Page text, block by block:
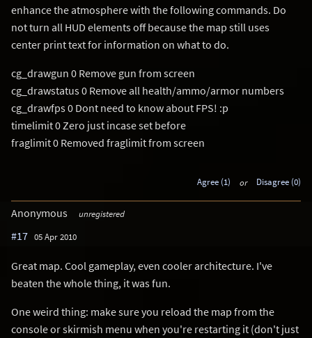
enhance the atmosphere with the following commands. Do
not turn all HUD elements off because the map still uses
center print text for information on what to do.
cg_drawgun 0 Remove gun from screen
cg_drawstatus 0 Remove all health/ammo/armor numbers
cg_drawfps 0 Dont need to know about FPS! :p
timelimit 0 Zero just incase set before
fraglimit 0 Removed fraglimit from screen
Agree (1) or Disagree (0)
Anonymous unregistered
#17 05 Apr 2010
Great map. Cool gameplay, even cooler architecture. I've
beaten the whole thing, it was fun.
One weird thing: make sure you reload the map from the
console or skirmish menu when you're restarting it (don't just